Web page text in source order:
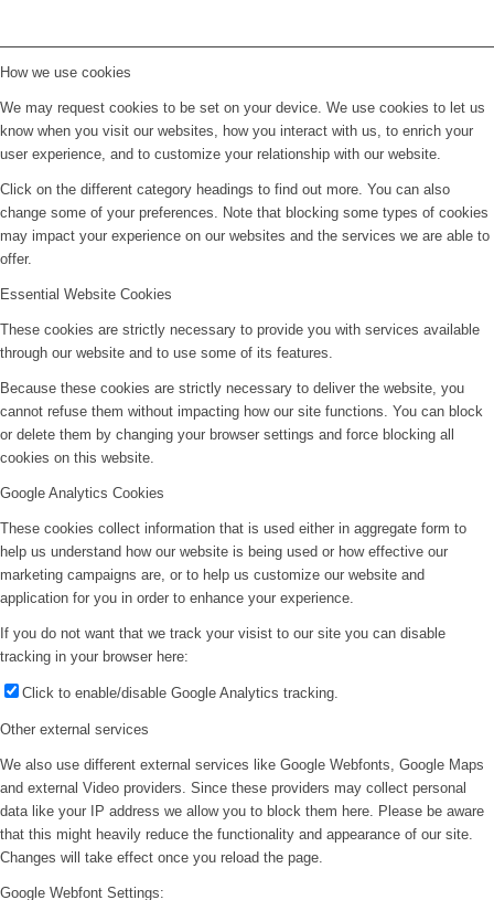
How we use cookies
We may request cookies to be set on your device. We use cookies to let us
know when you visit our websites, how you interact with us, to enrich your
user experience, and to customize your relationship with our website.
Click on the different category headings to find out more. You can also
change some of your preferences. Note that blocking some types of cookies
may impact your experience on our websites and the services we are able to
offer.
Essential Website Cookies
These cookies are strictly necessary to provide you with services available
through our website and to use some of its features.
Because these cookies are strictly necessary to deliver the website, you
cannot refuse them without impacting how our site functions. You can block
or delete them by changing your browser settings and force blocking all
cookies on this website.
Google Analytics Cookies
These cookies collect information that is used either in aggregate form to
help us understand how our website is being used or how effective our
marketing campaigns are, or to help us customize our website and
application for you in order to enhance your experience.
If you do not want that we track your visist to our site you can disable
tracking in your browser here:
Click to enable/disable Google Analytics tracking.
Other external services
We also use different external services like Google Webfonts, Google Maps
and external Video providers. Since these providers may collect personal
data like your IP address we allow you to block them here. Please be aware
that this might heavily reduce the functionality and appearance of our site.
Changes will take effect once you reload the page.
Google Webfont Settings: